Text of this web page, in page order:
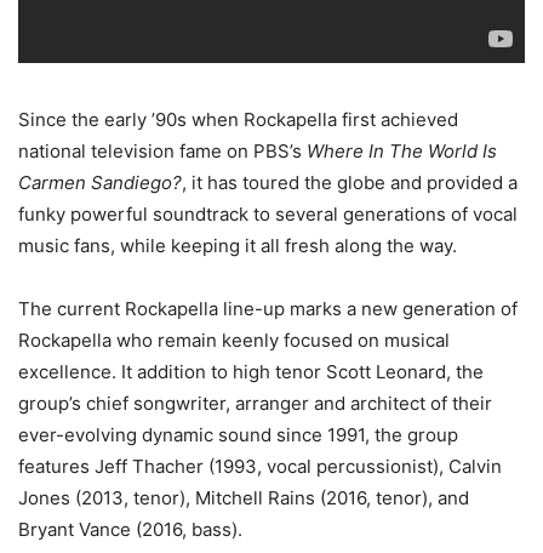
Since the early ’90s when Rockapella first achieved
national television fame on PBS’s Where In The World Is
Carmen Sandiego?, it has toured the globe and provided a
funky powerful soundtrack to several generations of vocal
music fans, while keeping it all fresh along the way.
The current Rockapella line-up marks a new generation of
Rockapella who remain keenly focused on musical
excellence. It addition to high tenor Scott Leonard, the
group’s chief songwriter, arranger and architect of their
ever-evolving dynamic sound since 1991, the group
features Jeff Thacher (1993, vocal percussionist), Calvin
Jones (2013, tenor), Mitchell Rains (2016, tenor), and
Bryant Vance (2016, bass).